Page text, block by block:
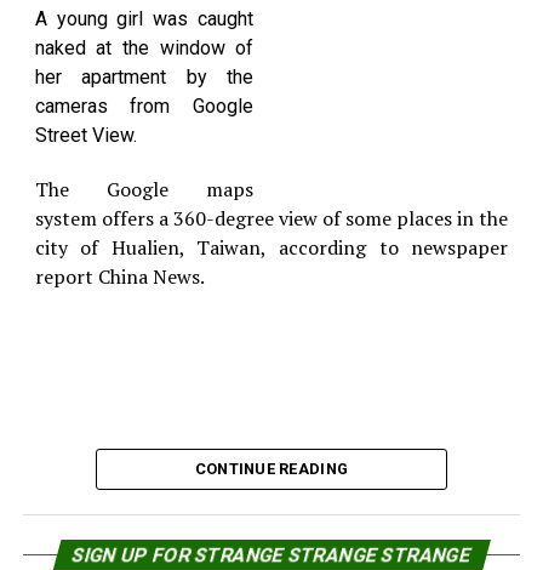
the counter before threatening him then slapping
the worker in the face.
According to the State Department of Corrections,
East served 30 months in prison from 1996 to 1998
for a drug conviction. He was released on a
April 13.
A young girl was caught
naked at the window of
her apartment by the
cameras from Google
Street View.
The Google maps
system offers a 360-degree view of some places in the
city of Hualien, Taiwan, according to newspaper
report China News.
CONTINUE READING
SIGN UP FOR STRANGE STRANGE STRANGE